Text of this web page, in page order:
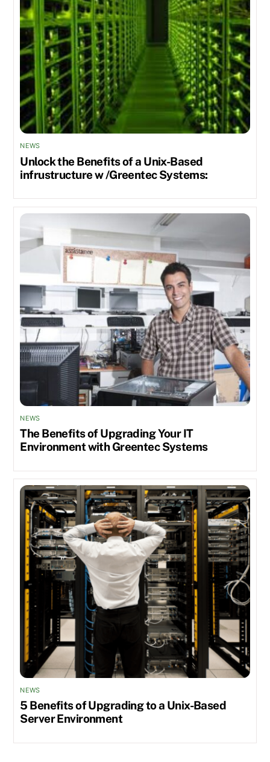
NEWS
Unlock the Benefits of a Unix-Based
infrustructure w /Greentec Systems:
NEWS
The Benefits of Upgrading Your IT
Environment with Greentec Systems
NEWS
5 Benefits of Upgrading to a Unix-Based
Server Environment